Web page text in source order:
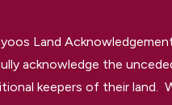
Land
acknowledge the
keepers of their land.